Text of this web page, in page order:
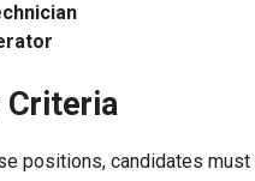
positions, candidates